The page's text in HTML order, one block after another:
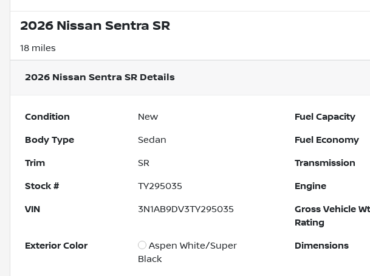
2026 Nissan Sentra SR
18 miles
2026 Nissan Sentra SR Details
Condition New Fuel Capacity
Body Type Sedan Fuel Economy
Trim SR Transmission
Stock # TY295035 Engine
VIN 3N1AB9DV3TY295035
Gross Vehicle
Rating
Exterior Color
Aspen White/Super
Black
Dimensions